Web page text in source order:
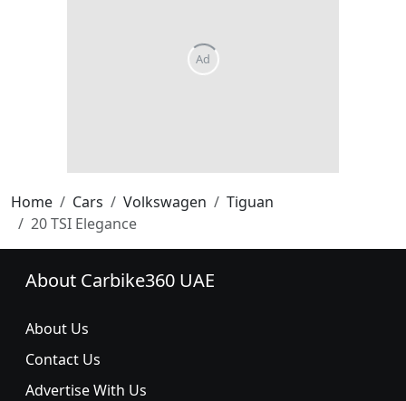
Home Cars Volkswagen
Tiguan
20 TSI Elegance
About Carbike360 UAE
About Us
Contact Us
Advertise With Us